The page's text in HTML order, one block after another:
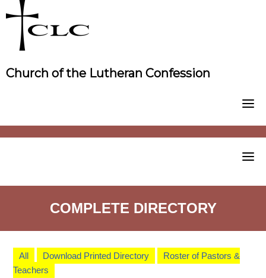
to
content
Church of the Lutheran Confession
COMPLETE DIRECTORY
All Download Printed Directory
Roster of Pastors &
Teachers